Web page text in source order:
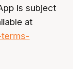
is subject
at